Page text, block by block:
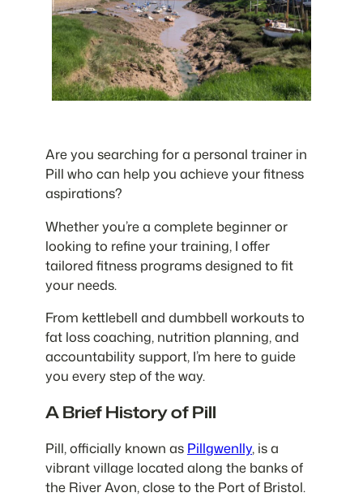
Are you searching for a personal trainer in
Pill who can help you achieve your fitness
aspirations?
Whether you’re a complete beginner or
looking to refine your training, I offer
tailored fitness programs designed to fit
your needs.
From kettlebell and dumbbell workouts to
fat loss coaching, nutrition planning, and
accountability support, I’m here to guide
you every step of the way.
A Brief History of Pill
Pill, officially known as Pillgwenlly, is a
vibrant village located along the banks of
the River Avon, close to the Port of Bristol.